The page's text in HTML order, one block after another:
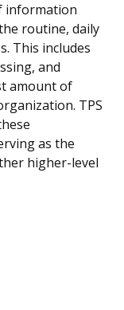
information
routine, daily
This includes
and
amount of
TPS
as the
higher-level